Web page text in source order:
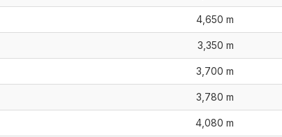
4,650 m
3,350 m
3,700 m
3,780 m
4,080 m